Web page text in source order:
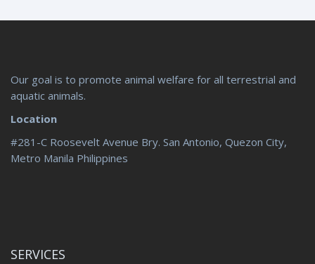
Our goal is to promote animal welfare for all terrestrial and
aquatic animals.
Location
#281-C Roosevelt Avenue Bry. San Antonio, Quezon City,
Metro Manila Philippines
SERVICES